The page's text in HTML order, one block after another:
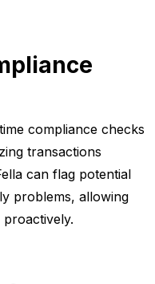
compliance checks
transactions
can flag potential
problems, allowing